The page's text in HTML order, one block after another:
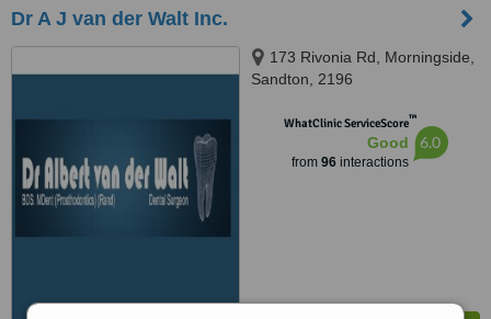
Dr A J van der Walt Inc.
173 Rivonia Rd, Morningside,
Sandton, 2196
WhatClinic ServiceScore™
Good
from 96interactions
6.0